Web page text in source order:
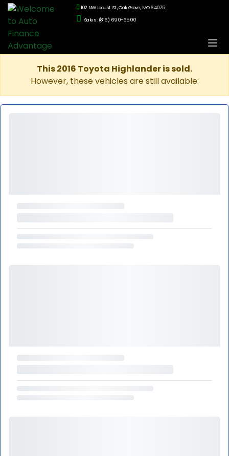
102 NW Locust St., Oak Grove, MO 64075
Sales: (816) 690-6500
This 2016 Toyota Highlander is sold.
However, these vehicles are still available: